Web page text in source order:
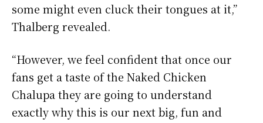
some might even cluck their tongues at it,”
Thalberg revealed.
“However, we feel confident that once our
fans get a taste of the Naked Chicken
Chalupa they are going to understand
exactly why this is our next big, fun and